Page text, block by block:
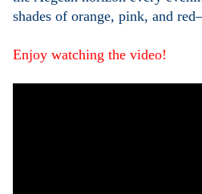
shades of orange, pink, and
Enjoy watching the video!